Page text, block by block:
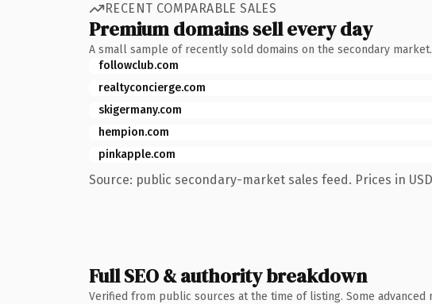
RECENT COMPARABLE SALES
Premium domains sell every day
A small sample of recently sold domains on the secondary market.
followclub.com
realtyconcierge.com
skigermany.com
hempion.com
pinkapple.com
Source: public secondary-market sales feed. Prices in
Full SEO & authority breakdown
Verified from public sources at the time of listing. Some advanced